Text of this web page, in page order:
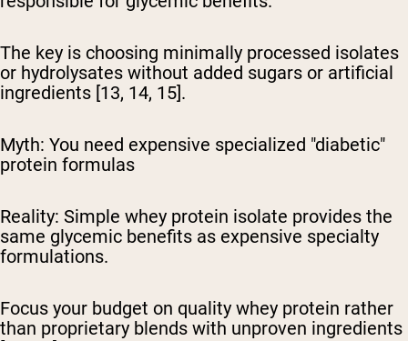
The key is choosing minimally processed isolates
or hydrolysates without added sugars or artificial
ingredients [13, 14, 15].
Myth: You need expensive specialized "diabetic"
protein formulas
Reality: Simple whey protein isolate provides the
same glycemic benefits as expensive specialty
formulations.
Focus your budget on quality whey protein rather
than proprietary blends with unproven ingredients